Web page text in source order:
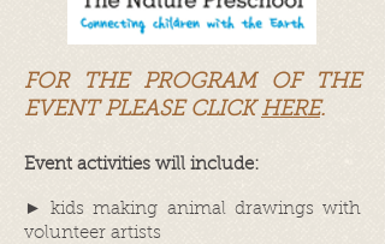
FOR THE PROGRAM OF THE
EVENT PLEASE CLICK HERE.
Event activities will include:
► kids making animal drawings with
volunteer artists